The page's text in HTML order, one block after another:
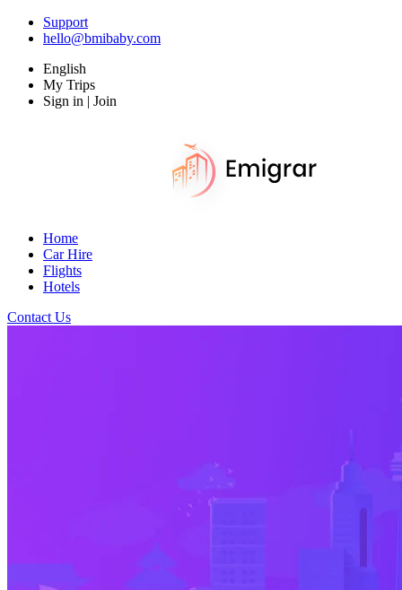
Support
hello@bmibaby.com
English
My Trips
Sign in | Join
Home
Car Hire
Flights
Hotels
Contact Us